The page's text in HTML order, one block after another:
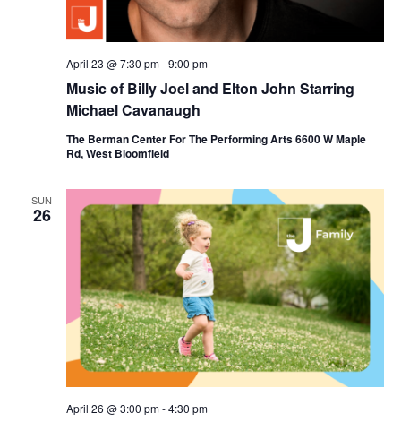
Music of Billy Joel and Elton John Starring
Michael Cavanaugh
April 23 @ 7:30 pm-9:00 pm
The Berman Center For The Performing Arts 6600 W Maple
Rd, West Bloomfield
SUN
26
April 26 @ 3:00 pm-4:30 pm